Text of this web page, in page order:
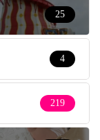
25
4
219